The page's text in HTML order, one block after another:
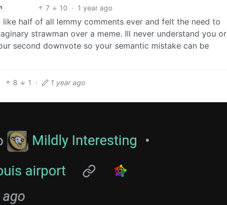
7 10 · 1 year ago
half of all lemmy comments ever and felt the need to
strawman over a meme. Ill never understand you or
second downvote so your semantic mistake can be
8 1 · 1 year ago